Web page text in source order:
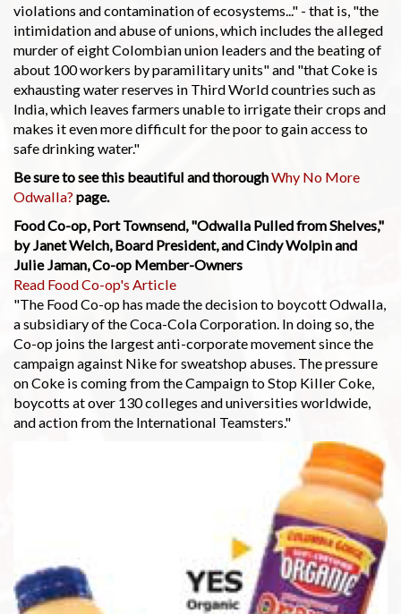
violations and contamination of ecosystems..." - that is, "the
intimidation and abuse of unions, which includes the alleged
murder of eight Colombian union leaders and the beating of
about 100 workers by paramilitary units" and "that Coke is
exhausting water reserves in Third World countries such as
India, which leaves farmers unable to irrigate their crops and
makes it even more difficult for the poor to gain access to
safe drinking water."
Be sure to see this beautiful and thoroughWhy No More
Odwalla?page.
Food Co-op, Port Townsend, "Odwalla Pulled from Shelves,"
by Janet Welch, Board President, and Cindy Wolpin and
Julie Jaman, Co-op Member-Owners
Read Food Co-op's Article
"The Food Co-op has made the decision to boycott Odwalla,
a subsidiary of the Coca-Cola Corporation. In doing so, the
Co-op joins the largest anti-corporate movement since the
campaign against Nike for sweatshop abuses. The pressure
on Coke is coming from the Campaign to Stop Killer Coke,
boycotts at over 130 colleges and universities worldwide,
and action from the International Teamsters."